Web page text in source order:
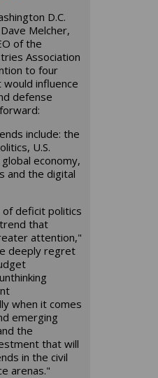
D.C.
Melcher,
of the
Association
to four
influence
defense
include: the
U.S.
economy,
and the digital
deficit politics
that
attention,"
deeply regret
when it comes
emerging
the
that will
in the civil
arenas."